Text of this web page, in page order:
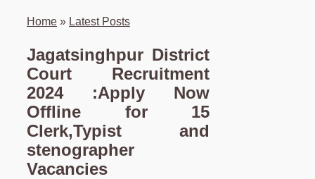
Home » Latest Posts
Jagatsinghpur District
Court Recruitment
2024 :Apply Now
Offline for 15
Clerk,Typist and
stenographer
Vacancies